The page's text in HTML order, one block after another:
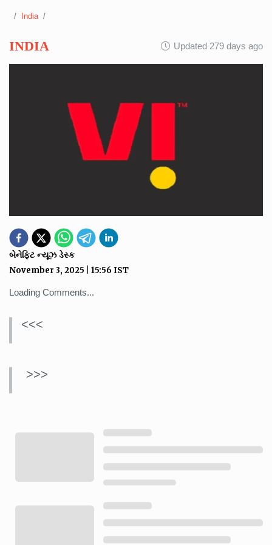
India
INDIA Updated 279 days ago
બેનેફિટ ન્યૂઝ ડેસ્ક
November 3, 2025 15:56 IST
Loading Comments...
<<<
>>>